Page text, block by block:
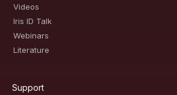
Videos
Iris ID Talk
Webinars
Literature
Support